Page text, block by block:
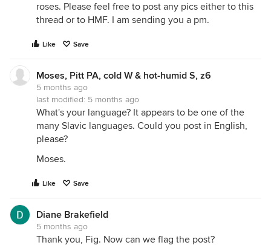
roses. Please feel free to post any pics either to this
thread or to HMF. I am sending you a pm.
Like Save
Moses, Pitt PA, cold W & hot-humid S, z6
5 months ago
last modified: 5 months ago
What's your language? It appears to be one of the
many Slavic languages. Could you post in English,
please?
Moses.
Like Save
Diane Brakefield
5 months ago
Thank you, Fig. Now can we flag the post?